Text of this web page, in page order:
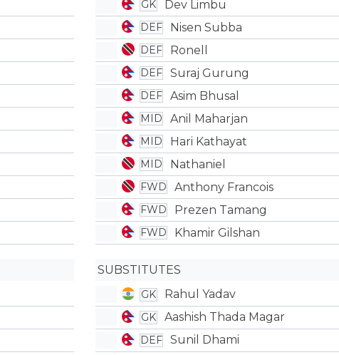
GK Dev Limbu
DEF Nisen Subba
DEF Ronell
DEF Suraj Gurung
DEF Asim Bhusal
MID Anil Maharjan
MID Hari Kathayat
MID Nathaniel
FWD Anthony Francois
FWD Prezen Tamang
FWD Khamir Gilshan
SUBSTITUTES
GK Rahul Yadav
GK Aashish Thada Magar
DEF Sunil Dhami